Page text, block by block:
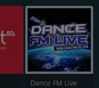
Dance FM Live